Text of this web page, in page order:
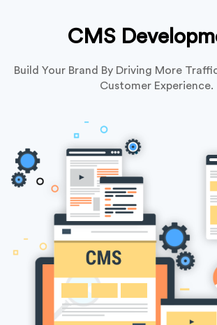
CMS
Build Your Brand By Driving More
Customer Experience.